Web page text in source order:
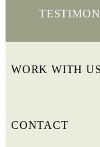
WORK WITH US
CONTACT